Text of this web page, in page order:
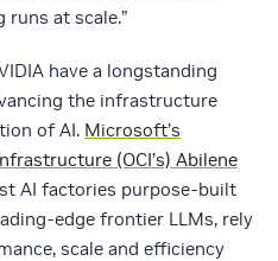
at scale.”
have a longstanding
the infrastructure
of AI. Microsoft’s
(OCI’s) Abilene
AI factories purpose-built
edge frontier LLMs, rely
scale and efficiency